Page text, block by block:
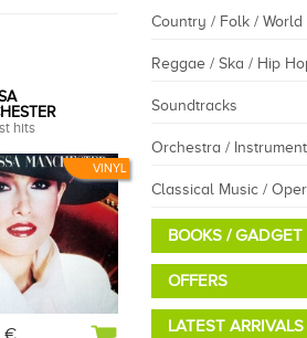
VINYL
hits
Country / Folk / World
Reggae / Ska / Hip
Soundtracks
Orchestra /
Classical Music /
BOOKS / GADGET
OFFERS
LATEST ARRIVALS